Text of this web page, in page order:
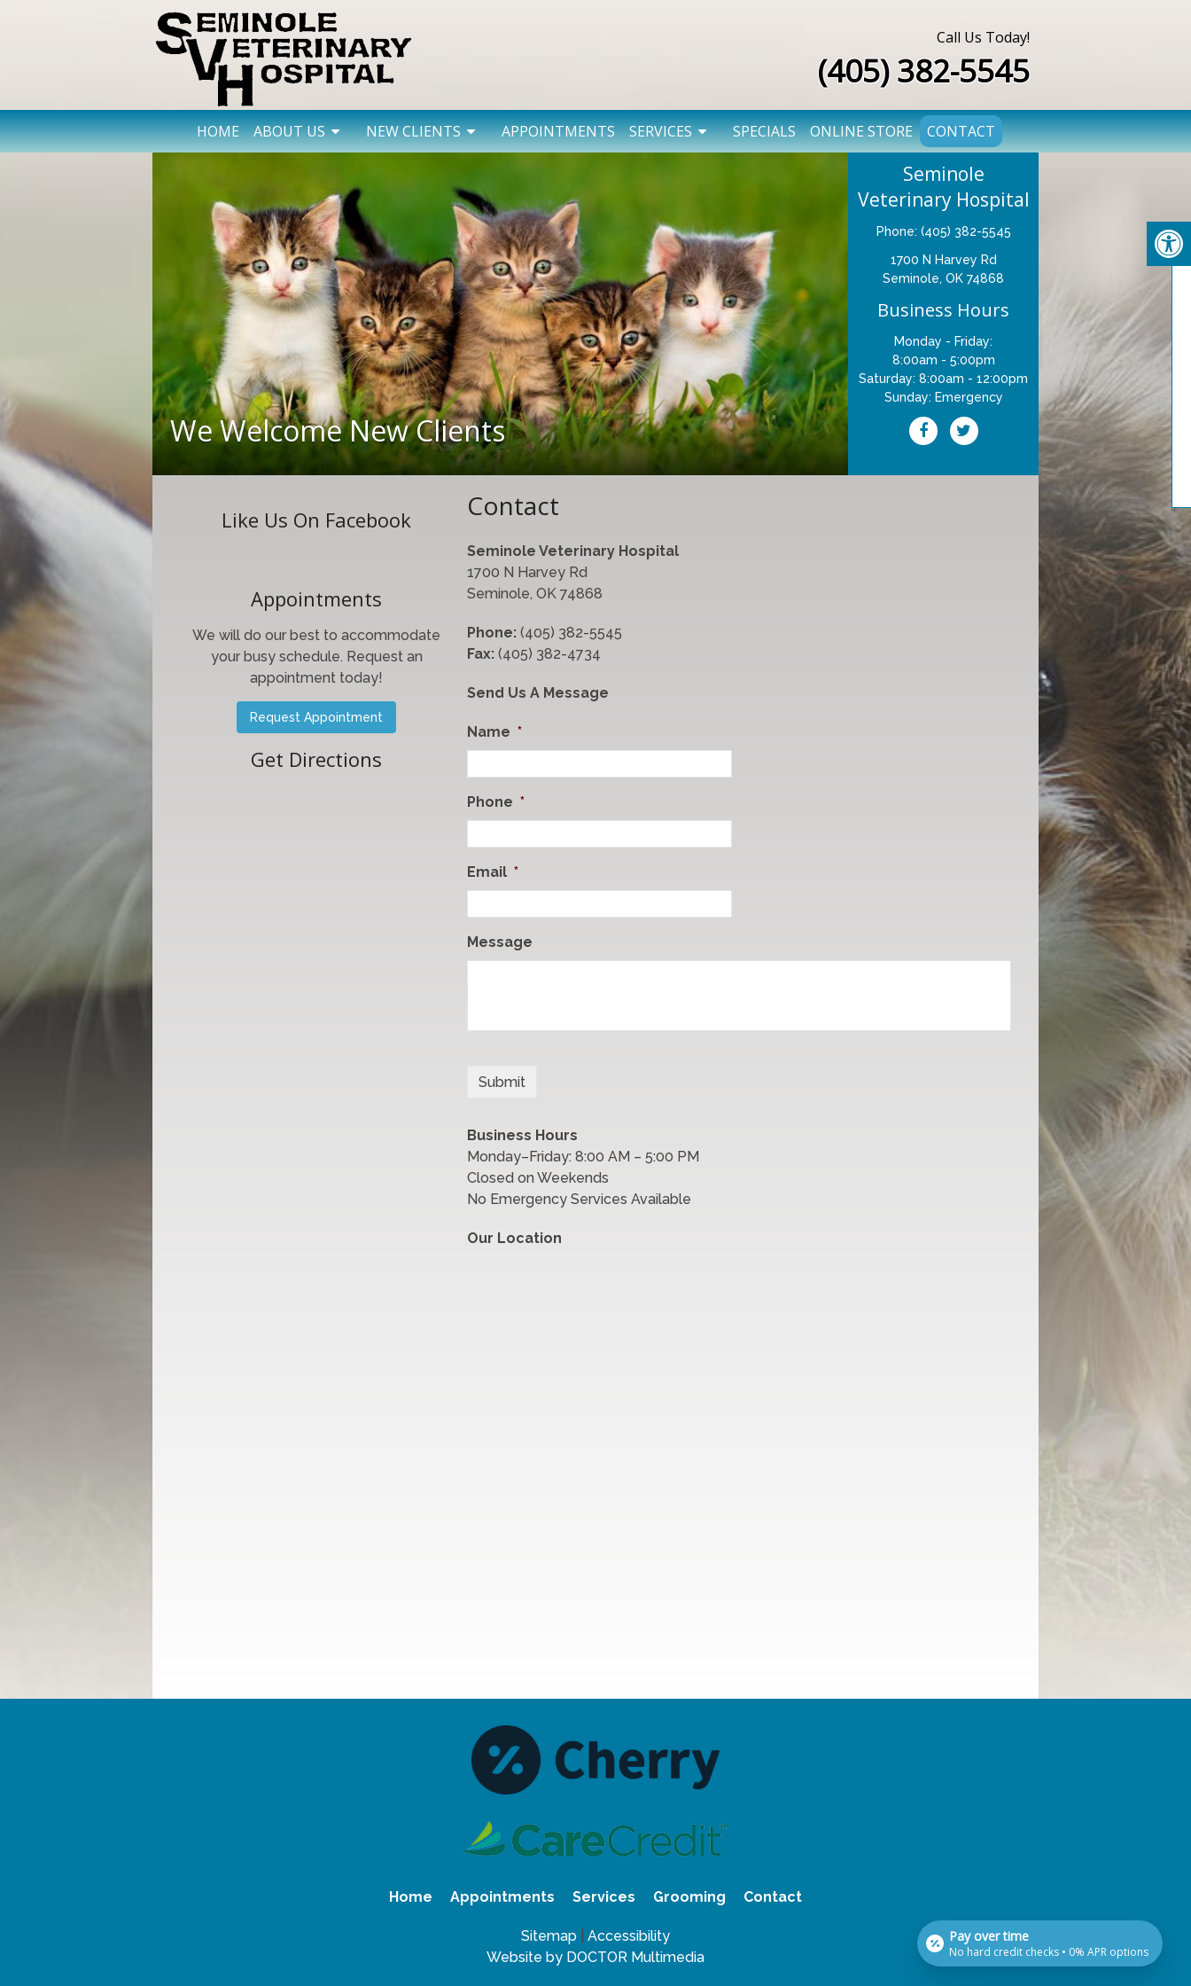
Call Us Today!
(405) 382-5545
HOME ABOUT US NEW CLIENTS APPOINTMENTS SERVICES SPECIALS ONLINE STORE CONTACT
We Welcome New Clients Schedule Your
Seminole
Veterinary Hospital
Phone: (405) 382-5545
1700 N Harvey Rd
Seminole, OK 74868
Business Hours
Monday - Friday:
8:00am - 5:00pm
Saturday: 8:00am - 12:00pm
Sunday: Emergency
Contact
Seminole Veterinary Hospital
1700 N Harvey Rd
Seminole, OK 74868
Phone: (405) 382-5545
Fax: (405) 382-4734
Send Us A Message
Name *
Phone *
Email *
Message
Business Hours
Monday–Friday: 8:00 AM – 5:00 PM
Closed on Weekends
No Emergency Services Available
Our Location
Like Us On Facebook
Appointments
We will do our best to accommodate
your busy schedule. Request an
appointment today!
Request Appointment
Get Directions
Home Appointments Services Grooming Contact
Sitemap
Accessibility
Website by DOCTOR Multimedia
Pay over time
No hard credit checks • 0% APR options